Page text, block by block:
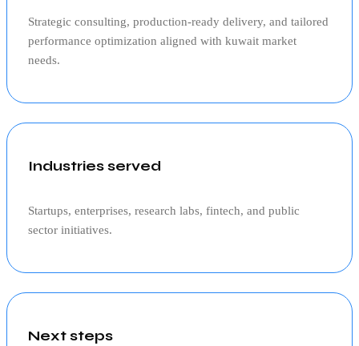
Strategic consulting, production‑ready delivery, and tailored
performance optimization aligned with kuwaitmarket
needs.
Industries served
Startups, enterprises, research labs, fintech, and public
sector initiatives.
Next steps